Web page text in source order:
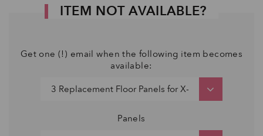
ITEM NOT AVAILABLE?
Get one (!) email when the following item becomes
available:
Panels